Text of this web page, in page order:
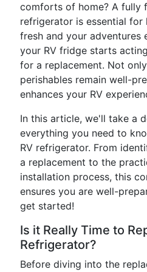
comforts of home? A fully
refrigerator is essential
fresh and your adventures
your RV fridge starts
for a replacement. Not
perishables remain well-
enhances your RV
In this article, we'll take a
everything you need to
RV refrigerator. From
a replacement to the
installation process, this
ensures you are well-
get started!
Is it Really Time to
Refrigerator?
Before diving into the